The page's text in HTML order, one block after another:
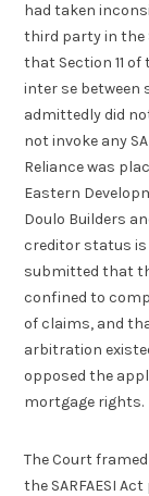
had taken
third party in the
that Section 11 of
inter se between
admittedly did
not invoke any
Reliance was
Eastern
Doulo Builders
creditor status is
submitted that
confined to
of claims, and
arbitration
opposed the
mortgage rights.
The Court
the SARFAESI